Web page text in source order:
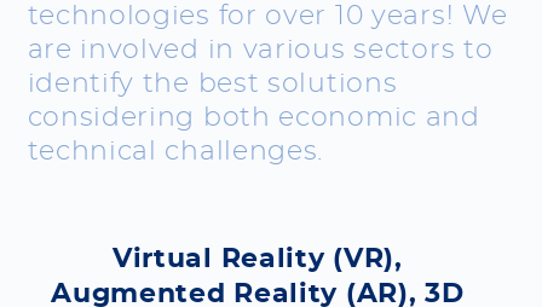
technologies for over 10 years! We
are involved in various sectors to
identify the best solutions
considering both economic and
technical challenges.
Virtual Reality (VR),
Augmented Reality (AR), 3D